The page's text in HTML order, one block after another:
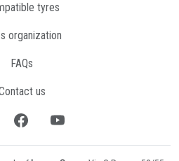
tyres
organization
FAQs
us